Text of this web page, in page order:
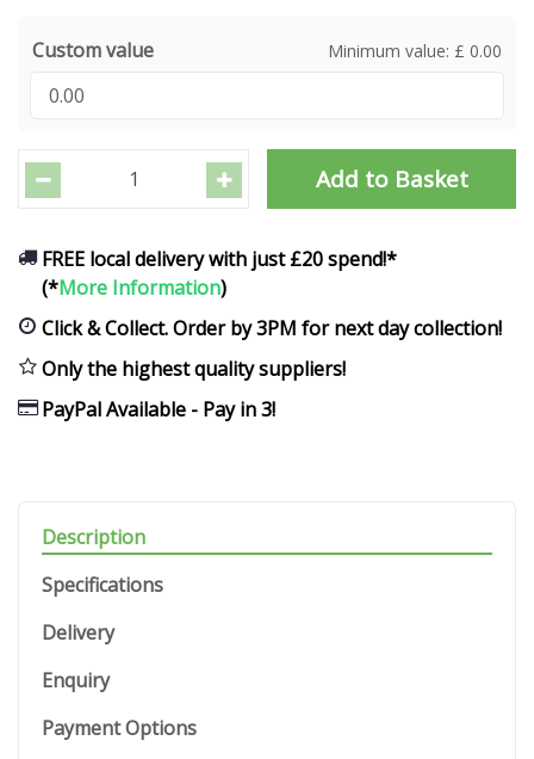
Custom value Minimum value: £ 0.00
FREE local delivery with just £20 spend!*
(*More Information)
Click & Collect. Order by 3PM for next day collection!
Only the highest quality suppliers!
PayPal Available - Pay in 3!
Description
Specifications
Delivery
Enquiry
Payment Options